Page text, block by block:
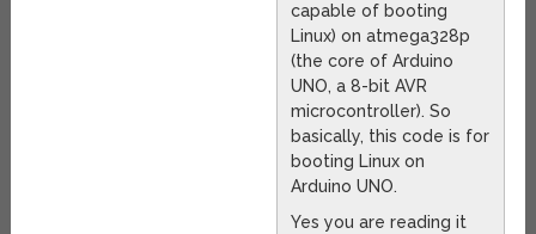
capable of booting
Linux) on atmega328p
(the core of Arduino
UNO, a 8-bit AVR
microcontroller). So
basically, this code is for
booting Linux on
Arduino UNO.
Yes you are reading it